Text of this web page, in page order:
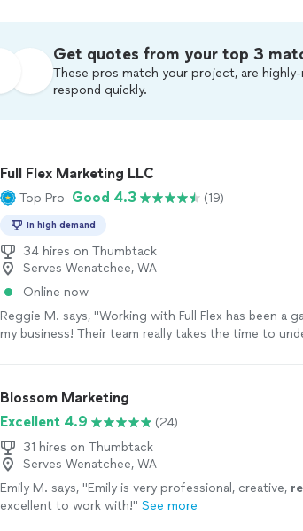
Get quotes from your top 3
These pros match your project, are highly-
respond quickly.
Full Flex Marketing LLC
Top Pro Good 4.3 (19)
In high demand
34 hires on Thumbtack
Serves Wenatchee, WA
Online now
Reggie M. says, "Working with Full Flex has been a
my business! Their team really takes the time to
excellent, and I can already tell it’s helping us reach
bring in new customers. They’re professional,
deliver on time. I couldn’t be happier and highly
to anyone looking to take their marketing to the
more
Blossom Marketing
Excellent 4.9
(24)
31 hires on Thumbtack
Serves Wenatchee, WA
Emily M. says, "Emily is very professional, creative,
excellent to work with!" See more